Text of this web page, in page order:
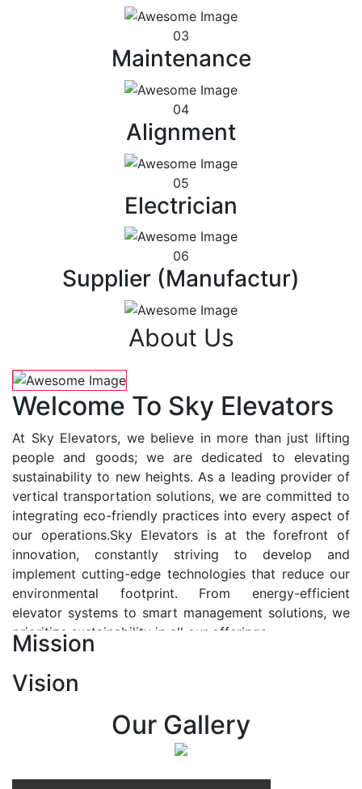
03
Maintenance
04
Alignment
05
Electrician
06
Supplier (Manufactur)
About Us
Welcome To Sky Elevators
At Sky Elevators, we believe in more than just lifting
people and goods; we are dedicated to elevating
sustainability to new heights. As a leading provider of
vertical transportation solutions, we are committed to
integrating eco-friendly practices into every aspect of
our operations.Sky Elevators is at the forefront of
innovation, constantly striving to develop and
implement cutting-edge technologies that reduce our
environmental footprint. From energy-efficient
elevator systems to smart management solutions, we
prioritize sustainability in all our offerings.
At Sky Elevators, we envision a future where vertical
transportation seamlessly integrates with the rhythm
of urban life, enhancing connectivity, accessibility, and
sustainability. Our vision is to elevate the human
Mission
Vision
Our Gallery